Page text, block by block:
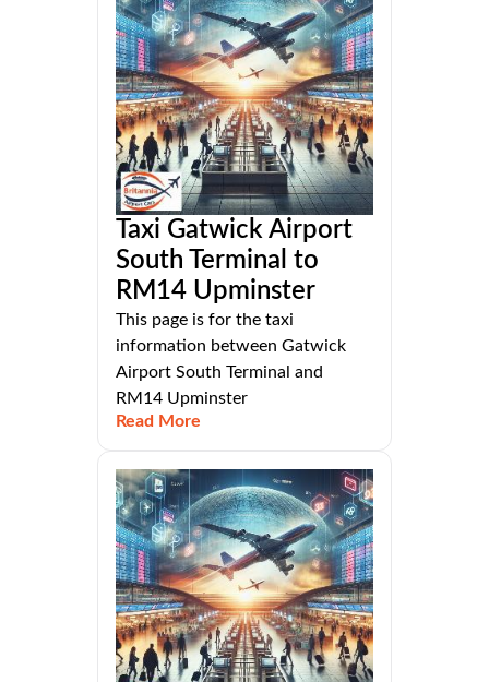
Taxi Gatwick Airport
South Terminal to
RM14 Upminster
This page is for the taxi
information between Gatwick
Airport South Terminal and
RM14 Upminster
Read More